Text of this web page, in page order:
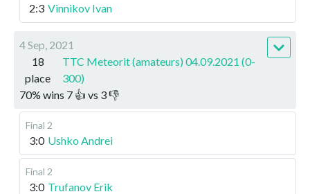
2:3 Vinnikov Ivan
4 Sep, 2021
18
place
TTC Meteorit (amateurs) 04.09.2021 (0-
300)
70% wins 7 👍 vs 3👎
Final 2
3:0 Ushko Andrei
Final 2
3:0 Trufanov Erik